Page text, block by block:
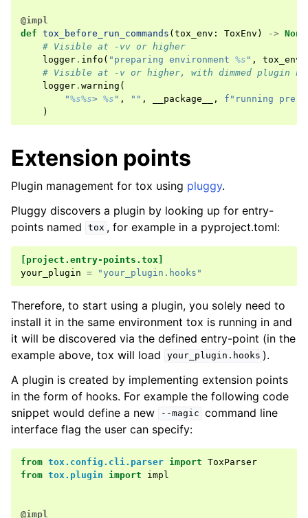
@impl
def tox_before_run_commands ( tox_env : ToxEnv ) -> None
# Visible at -vv or higher
logger . info ( "preparing environment %s " , tox_env
# Visible at -v or higher, with dimmed plugin
logger . warning (
"%s%s> %s " , "" , __package__ , f "running pre-
)
Extension points
Plugin management for tox using pluggy.
Pluggy discovers a plugin by looking up for entry-
points named
tox , for example in a pyproject.toml:
[project.entry-points.tox]
your_plugin = "your_plugin.hooks"
Therefore, to start using a plugin, you solely need to
install it in the same environment tox is running in and
it will be discovered via the defined entry-point (in the
example above, tox will load
your_plugin.hooks ).
A plugin is created by implementing extension points
in the form of hooks. For example the following code
snippet would define a new
--magic command line
interface flag the user can specify:
from tox.config.cli.parser import ToxParser
from tox.plugin import impl
@impl